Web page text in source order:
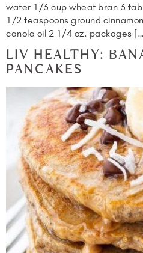
water 1/3 cup wheat bran 3
1/2 teaspoons ground
canola oil 2 1/4 oz. packages
LIV HEALTHY:
PANCAKES